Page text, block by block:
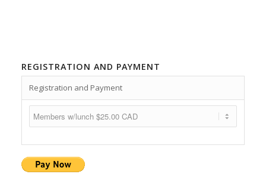
REGISTRATION AND PAYMENT
Registration and Payment